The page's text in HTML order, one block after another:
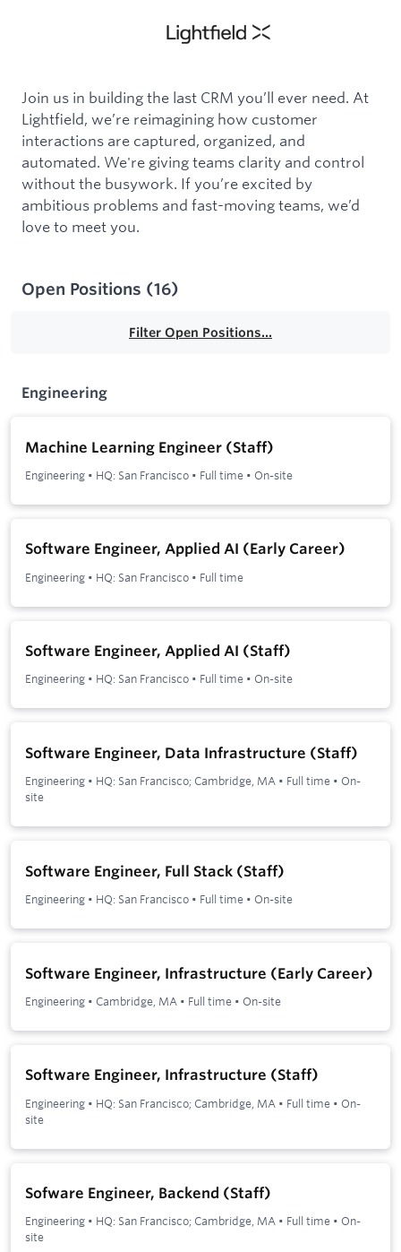
Join us in building the last CRM you’ll ever need. At
Lightfield, we’re reimagining how customer
interactions are captured, organized, and
automated. We're giving teams clarity and control
without the busywork. If you’re excited by
ambitious problems and fast-moving teams, we’d
love to meet you.
Open Positions (16)
Filter Open Positions...
Engineering
Machine Learning Engineer (Staff)
Engineering • HQ: San Francisco • Full time • On-site
Software Engineer, Applied AI (Early Career)
Engineering • HQ: San Francisco • Full time
Software Engineer, Applied AI (Staff)
Engineering • HQ: San Francisco • Full time • On-site
Software Engineer, Data Infrastructure (Staff)
Engineering • HQ: San Francisco; Cambridge, MA • Full time • On-
site
Software Engineer, Full Stack (Staff)
Engineering • HQ: San Francisco • Full time • On-site
Software Engineer, Infrastructure (Early Career)
Engineering • Cambridge, MA • Full time • On-site
Software Engineer, Infrastructure (Staff)
Engineering • HQ: San Francisco; Cambridge, MA • Full time • On-
site
Sofware Engineer, Backend (Staff)
Engineering • HQ: San Francisco; Cambridge, MA • Full time • On-
site